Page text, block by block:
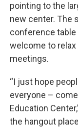
pointing to the
new center. The
conference table
welcome to
meetings.
“I just hope
everyone –
Education
the hangout